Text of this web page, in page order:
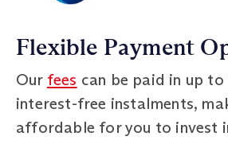
Flexible Payment
Our fees can be paid in up
interest-free instalments,
affordable for you to invest